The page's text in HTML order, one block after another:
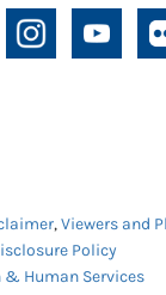
,Viewers and
Policy
& Human Services